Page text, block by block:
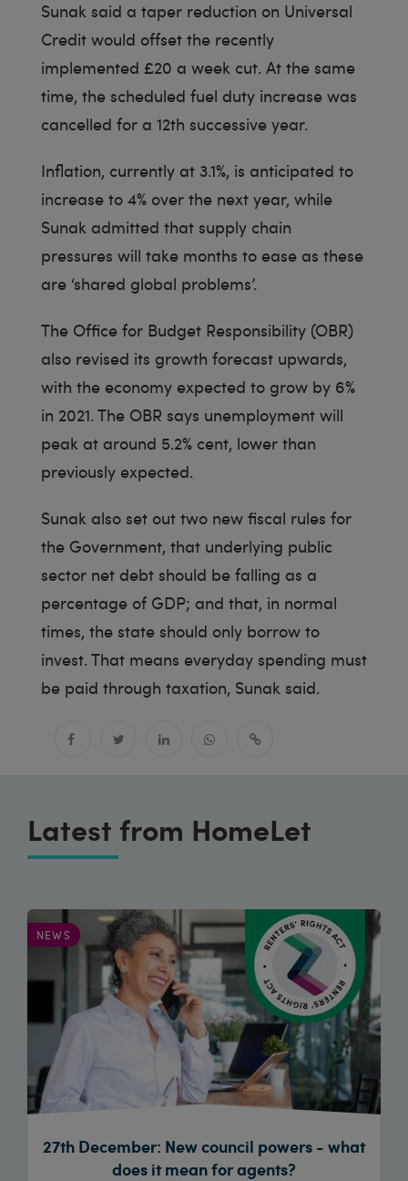
Sunak said a taper reduction on Universal
Credit would offset the recently
implemented £20 a week cut. At the same
time, the scheduled fuel duty increase was
cancelled for a 12th successive year.
Inflation, currently at 3.1%, is anticipated to
increase to 4% over the next year, while
Sunak admitted that supply chain
pressures will take months to ease as these
are ‘shared global problems’.
The Office for Budget Responsibility (OBR)
also revised its growth forecast upwards,
with the economy expected to grow by 6%
in 2021. The OBR says unemployment will
peak at around 5.2% cent, lower than
previously expected.
Sunak also set out two new fiscal rules for
the Government, that underlying public
sector net debt should be falling as a
percentage of GDP; and that, in normal
times, the state should only borrow to
invest. That means everyday spending must
be paid through taxation, Sunak said.
Latest from HomeLet
NEWS
27th December: New council powers - what
does it mean for agents?